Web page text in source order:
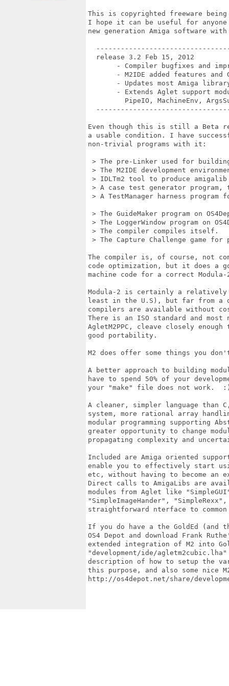
This is copyrighted freeware
I hope it can be useful for
new generation Amiga software
  release 3.2 Feb 15, 2012
- Compiler bugfixes and
- M2IDE added features and
- Updates most Amiga
- Extends Aglet support
PipeIO, MachineEnv,
Even though this is still a Beta
a usable condition. I have
non-trivial programs with it:
> The pre-Linker used for
> The M2IDE development
> IDLTm2 tool to produce amigalib
> A case test generator program,
> A TestManager harness
> The GuideMaker program on
> The LoggerWindow program on
> The compiler compiles itself.
> The Capture Challenge game for
The compiler is, of course, not
code optimization, but it does a
machine code for a correct Modula-
Modula-2 is certainly a relatively
least in the U.S), but far from a
compilers are available without
There is an ISO standard and
AgletM2PPC, cleave closely
good portability.
M2 does offer some things you
A better approach to building
have to spend 50% of your
your "make" file does not work.
A cleaner, simpler language than
system, more rational array
modular programming supporting
greater opportunity to change
propagating complexity and
Included are Amiga oriented
enable you to effectively start
etc, without having to become
Direct calls to AmigaLibs are
modules from Aglet like
"SimpleImageHander",
straightforward nterface to common
If you do have a the GoldEd (and
OS4 Depot and download Frank
extended integration of M2 into
"development/ide/
description of how to setup the
this purpose, and also some nice
http://os4depot.net/share/